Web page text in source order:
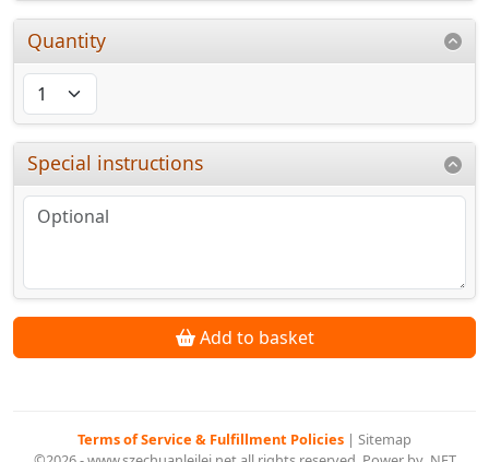
Quantity
Special instructions
Add to basket
Terms of Service & Fulfillment Policies | Sitemap